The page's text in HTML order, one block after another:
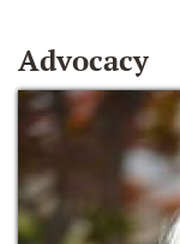
Advocacy